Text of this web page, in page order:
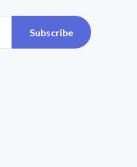
Subscribe